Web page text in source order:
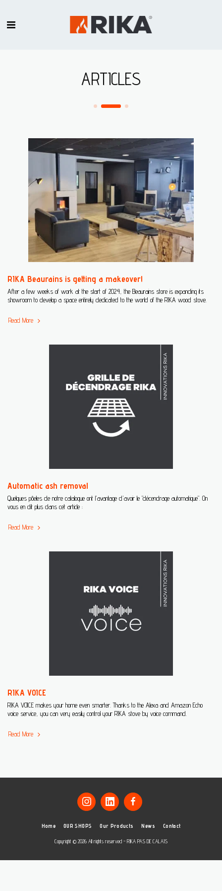
ARTICLES
RIKA Beaurains is getting a makeover!
After a few weeks of work at the start of 2024, the Beaurains store is expanding its
showroom to develop a space entirely dedicated to the world of the RIKA wood stove.
Read More
Automatic ash removal
Quelques pôeles de notre catalogue ont l'avantage d'avoir le "décendrage automatique". On
vous en dit plus dans cet article :
Read More
RIKA VOICE
RIKA VOICE makes your home even smarter. Thanks to the Alexa and Amazon Echo
voice service, you can very easily control your RIKA stove by voice command.
Read More
Home OUR SHOPS Our Products News Contact
Copyright © 2026 All rights reserved - RIKA PAS DE CALAIS